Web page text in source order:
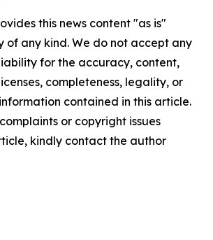
this news content "as is"
of any kind. We do not accept any
for the accuracy, content,
completeness, legality, or
contained in this article.
or copyright issues
kindly contact the author